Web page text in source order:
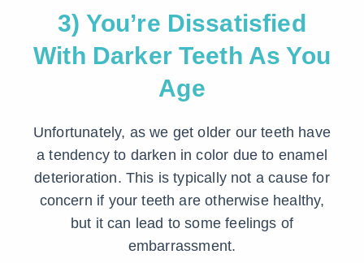
3) You’re Dissatisfied
With Darker Teeth As You
Age
Unfortunately, as we get older our teeth have
a tendency to darken in color due to enamel
deterioration. This is typically not a cause for
concern if your teeth are otherwise healthy,
but it can lead to some feelings of
embarrassment.